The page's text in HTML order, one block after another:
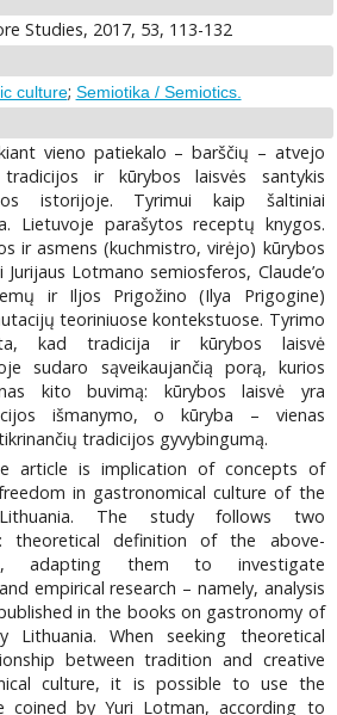
Studies, 2017, 53, 113-132
culture; Semiotika / Semiotics.
vieno patiekalo – barščių – atvejo
ir kūrybos laisvės santykis
istorijoje. Tyrimui kaip šaltiniai
Lietuvoje parašytos receptų knygos.
ir asmens (kuchmistro, virėjo) kūrybos
Lotmano semiosferos, Claude’o
ir Iljos Prigožino (Ilya Prigogine)
teoriniuose kontekstuose. Tyrimo
kad tradicija ir kūrybos laisvė
sudaro sąveikaujančią porą, kurios
kito buvimą: kūrybos laisvė yra
išmanymo, o kūryba – vienas
tradicijos gyvybingumą.
article is implication of concepts of
in gastronomical culture of the
The study follows two
theoretical definition of the above-
adapting them to investigate
empirical research – namely, analysis
in the books on gastronomy of
Lithuania. When seeking theoretical
between tradition and creative
culture, it is possible to use the
coined by Yuri Lotman, according to